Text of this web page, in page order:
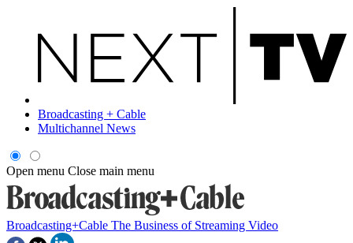
Broadcasting + Cable
Multichannel News
Open menu Close main menu
Broadcasting+Cable The Business of Streaming Video